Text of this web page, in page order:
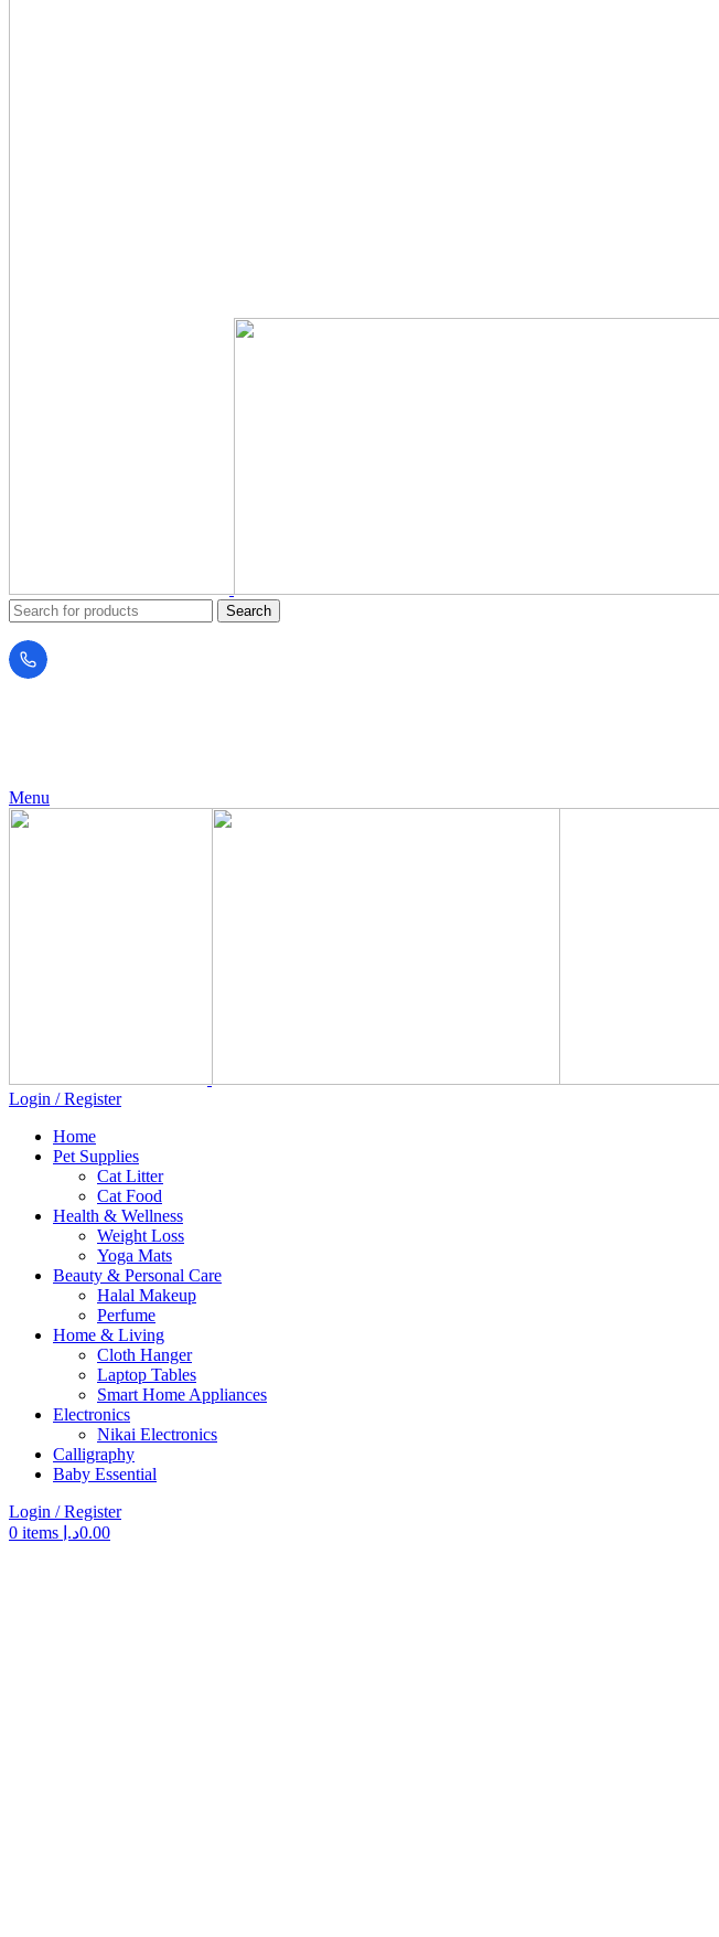
Search
Menu
Login / Register
Home
Pet Supplies
Cat Litter
Cat Food
Health & Wellness
Weight Loss
Yoga Mats
Beauty & Personal Care
Halal Makeup
Perfume
Home & Living
Cloth Hanger
Laptop Tables
Smart Home Appliances
Electronics
Nikai Electronics
Calligraphy
Baby Essential
Login / Register
0 items 0.00د.إ